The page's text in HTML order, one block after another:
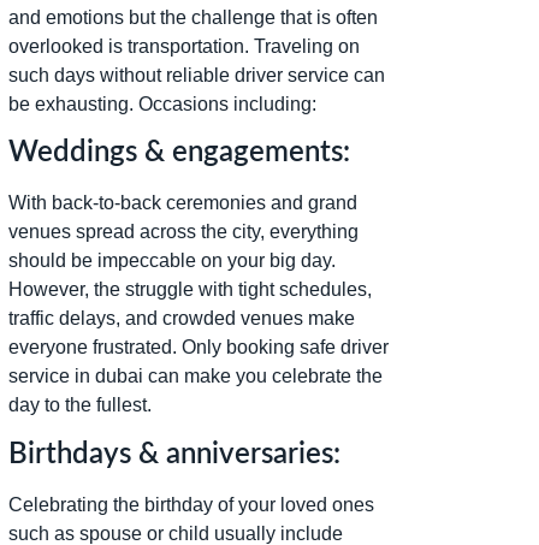
and emotions but the challenge that is often
overlooked is transportation. Traveling on
such days without reliable driver service can
be exhausting. Occasions including:
Weddings & engagements:
With back-to-back ceremonies and grand
venues spread across the city, everything
should be impeccable on your big day.
However, the struggle with tight schedules,
traffic delays, and crowded venues make
everyone frustrated. Only booking safe driver
service in dubai can make you celebrate the
day to the fullest.
Birthdays & anniversaries:
Celebrating the birthday of your loved ones
such as spouse or child usually include